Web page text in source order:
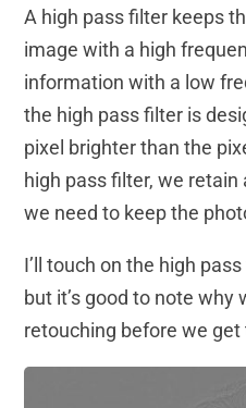
A high pass filter keeps
image with a high
information with a low
the high pass filter is
pixel brighter than the
high pass filter, we
we need to keep the
I’ll touch on the high
but it’s good to notewhy
retouching before we get